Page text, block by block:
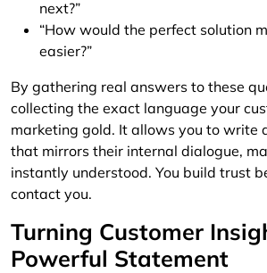
next?”
“How would the perfect solution
easier?”
By gathering real answers to these
collecting the exact language your
marketing gold. It allows you to write
that mirrors their internal dialogue,
instantly understood. You build trust
contact you.
Turning Customer
Powerful Statement